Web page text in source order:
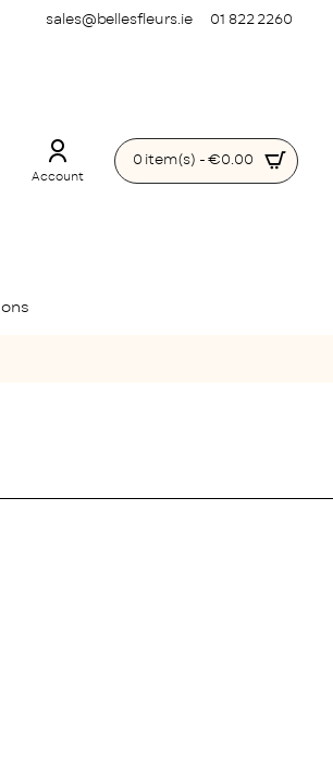
sales@bellesfleurs.ie 01 822 2260
Account
0 item(s) - €0.00